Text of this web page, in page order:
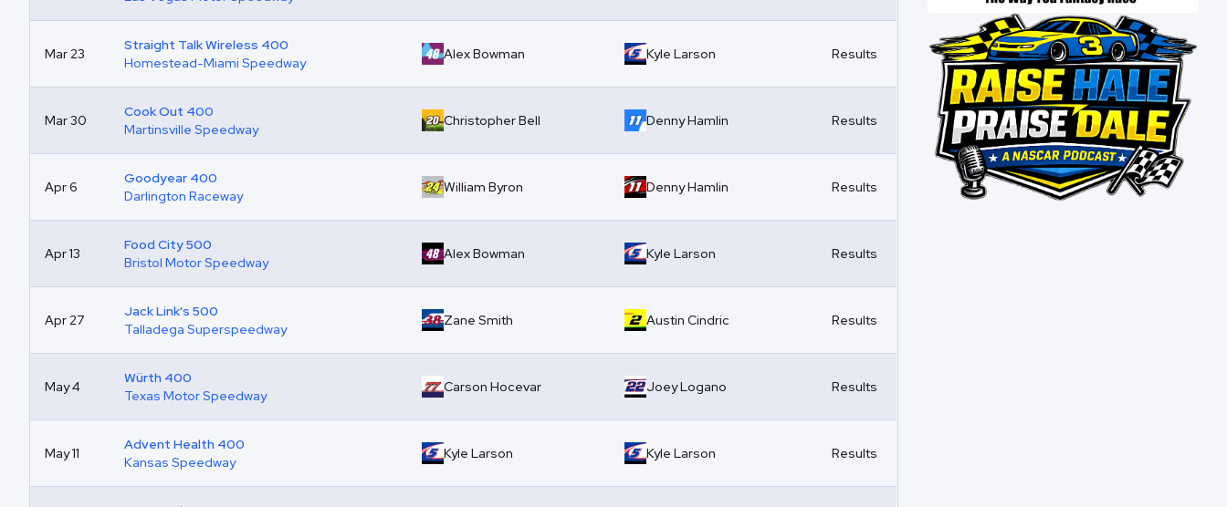
Mar 23
Straight Talk Wireless 400
Homestead-Miami Speedway
Alex Bowman Kyle Larson Results
Mar 30
Cook Out 400
Martinsville Speedway
Christopher Bell Denny Hamlin Results
Apr 6
Goodyear 400
Darlington Raceway
William Byron Denny Hamlin Results
Apr 13
Food City 500
Bristol Motor Speedway
Alex Bowman Kyle Larson Results
Apr 27
Jack Link's 500
Talladega Superspeedway
Zane Smith Austin Cindric Results
May 4
Würth 400
Texas Motor Speedway
Carson Hocevar Joey Logano Results
May 11
Advent Health 400
Kansas Speedway
Kyle Larson Kyle Larson Results